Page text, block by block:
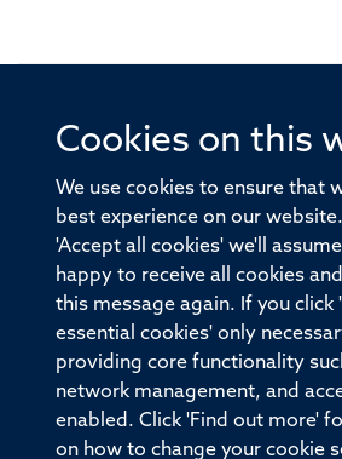
Cookies on this
We use cookies to ensure that
best experience on our
'Accept all cookies' we'll
happy to receive all cookies
this message again. If you click
essential cookies' only
providing core functionality
network management, and
enabled. Click 'Find out more'
on how to change your cookie
© 2026 Offices of the Nuffield
Old Road Campus, Oxford,
Sitemap
Privacy Policy Freedom of
Medical Sciences Division
Intranet